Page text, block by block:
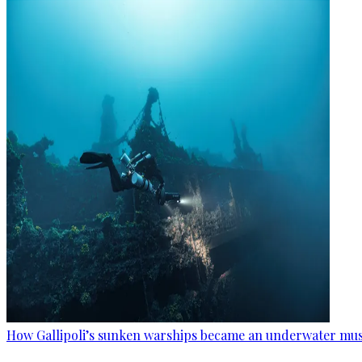
How Gallipoli’s sunken warships became an underwater